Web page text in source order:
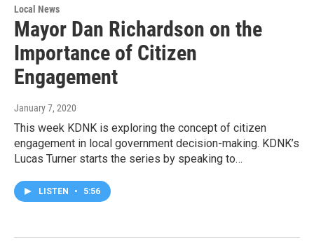
Local News
Mayor Dan Richardson on the
Importance of Citizen
Engagement
January 7, 2020
This week KDNK is exploring the concept of citizen
engagement in local government decision-making. KDNK’s
Lucas Turner starts the series by speaking to…
LISTEN • 5:56